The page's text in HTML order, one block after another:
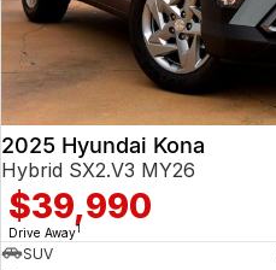
2025 Hyundai Kona
Hybrid SX2.V3 MY26
$39,990
Drive Away1
SUV